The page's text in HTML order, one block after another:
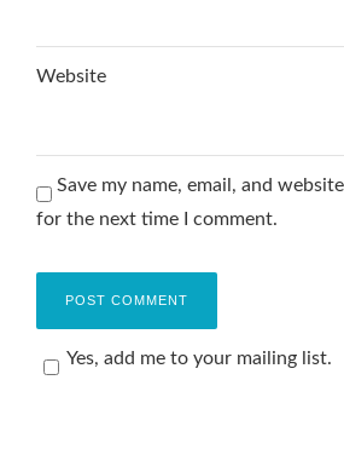
Website
Save my name, email, and
for the next time I comment.
Yes, add me to your mailing list.